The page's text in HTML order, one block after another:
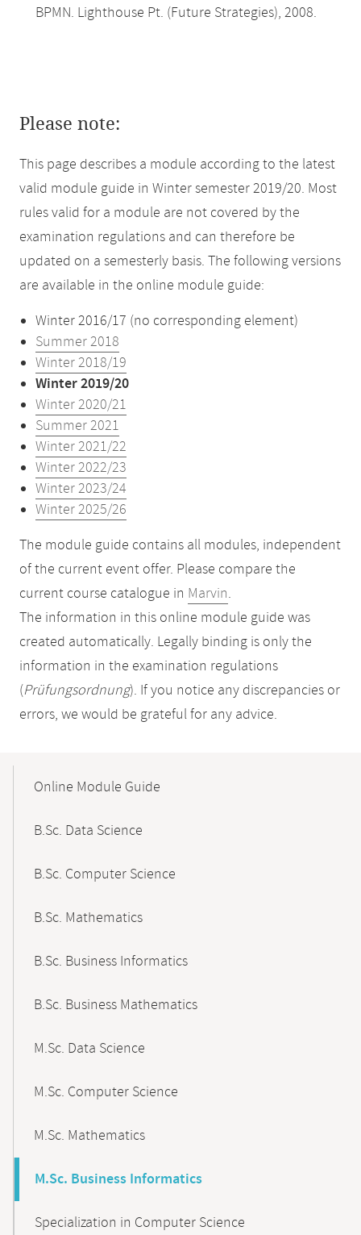
BPMN. Lighthouse Pt. (Future Strategies), 2008.
Please note:
This page describes a module according to the latest
valid module guide in Winter semester 2019/20. Most
rules valid for a module are not covered by the
examination regulations and can therefore be
updated on a semesterly basis. The following versions
are available in the online module guide:
Winter 2016/17 (no corresponding element)
Summer 2018
Winter 2018/19
Winter 2019/20
Winter 2020/21
Summer 2021
Winter 2021/22
Winter 2022/23
Winter 2023/24
Winter 2025/26
The module guide contains all modules, independent
of the current event offer. Please compare the
current course catalogue in Marvin.
The information in this online module guide was
created automatically. Legally binding is only the
information in the examination regulations
(Prüfungsordnung). If you notice any discrepancies or
errors, we would be grateful for any advice.
NavigationOnline Module Guide
B.Sc. Data Science
B.Sc. Computer Science
B.Sc. Mathematics
B.Sc. Business Informatics
B.Sc. Business Mathematics
M.Sc. Data Science
M.Sc. Computer Science
M.Sc. Mathematics
M.Sc. Business Informatics
Specialization in Computer Science